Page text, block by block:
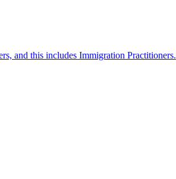
and this includes Immigration Practitioners.